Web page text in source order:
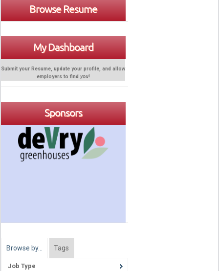
Browse Resume
My Dashboard
Submit your Resume, update your profile, and allow
employers to find you!
Sponsors
Browse by… Tags
Job Type